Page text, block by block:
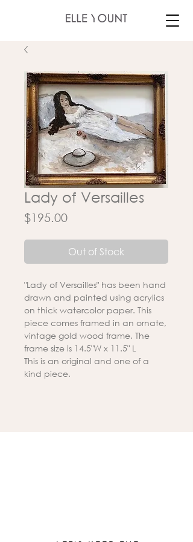
Lady of Versailles
$195.00Price
Out of Stock
"Lady of Versailles" has been hand
drawn and painted using acrylics
on thick watercolor paper. This
piece comes framed in an ornate,
vintage gold wood frame. The
frame size is 14.5"W x 11.5" L
This is an original and one of a
kind piece.